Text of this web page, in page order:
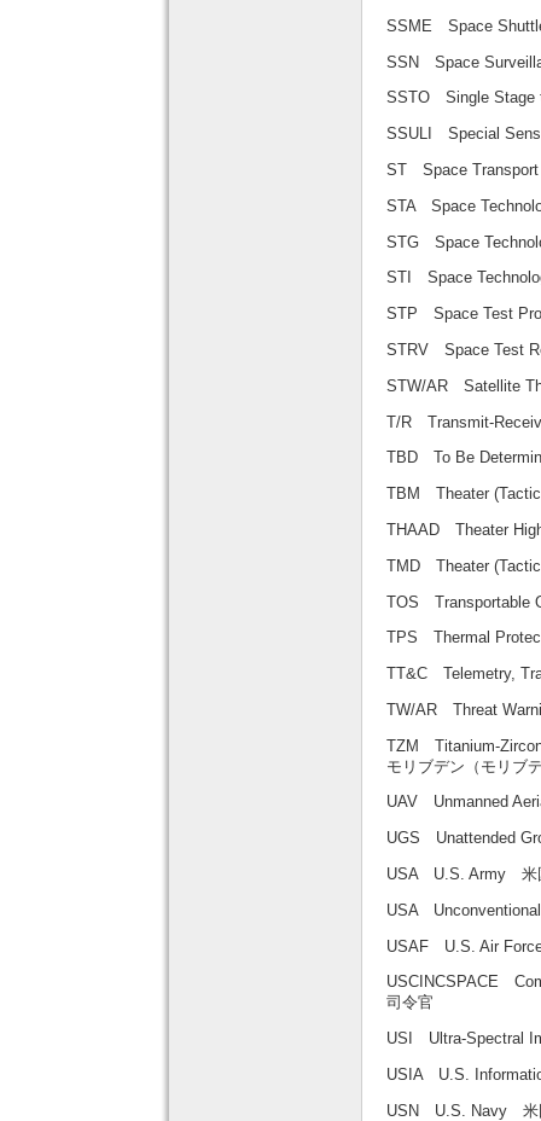
SSME Space
SSN Space
SSTO Single Stage
SSULI Special
ST Space
STA Space
STG Space
STI Space
STP Space Test
STRV Space Test
STW/AR Satellite
T/R Transmit-
TBD To Be
TBM Theater
THAAD Theater
TMD Theater
TOS Transportable
TPS Thermal
TT&C Telemetry,
TW/AR Threat
TZM Titanium-
モリブデン（モリブ
UAV Unmanned
UGS Unattended
USA U.S. Army 米
USA
USAF U.S. Air
USCINCSPACE
司令官
USI Ultra-Spectral
USIA U.S.
USN U.S. Navy 米